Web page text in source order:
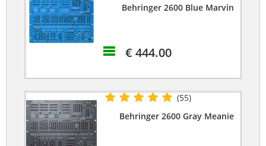
Behringer 2600 Blue Marvin
€ 444.00
(55)
Behringer 2600 Gray Meanie